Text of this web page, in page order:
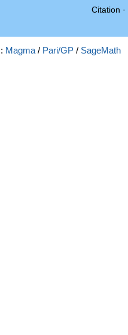
Citation ·
Magma / Pari/GP / SageMath